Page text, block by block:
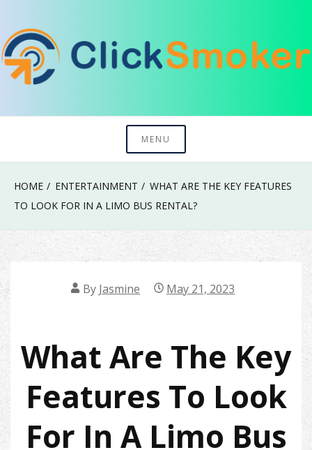
to
content
Click Smoker
MENU
HOME ENTERTAINMENT
WHAT ARE THE KEY FEATURES
TO LOOK FOR IN A LIMO BUS RENTAL?
By Jasmine May 21, 2023
What Are The Key
Features To Look
For In A Limo Bus